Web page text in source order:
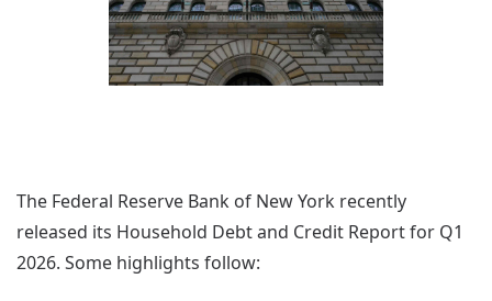
The Federal Reserve Bank of New York recently
released its Household Debt and Credit Report for Q1
2026. Some highlights follow: